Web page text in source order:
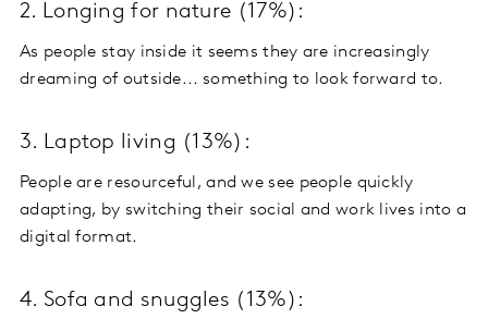
2. Longing for nature (17%):
As people stay inside it seems they are increasingly
dreaming of outside... something to look forward to.
3. Laptop living (13%):
People are resourceful, and we see people quickly
adapting, by switching their social and work lives into a
digital format.
4. Sofa and snuggles (13%):